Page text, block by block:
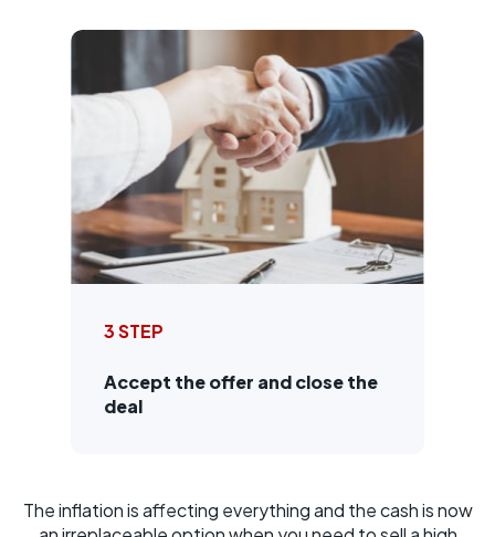
3 STEP
Accept the offer and close the
deal
The inflation is affecting everything and the cash is now